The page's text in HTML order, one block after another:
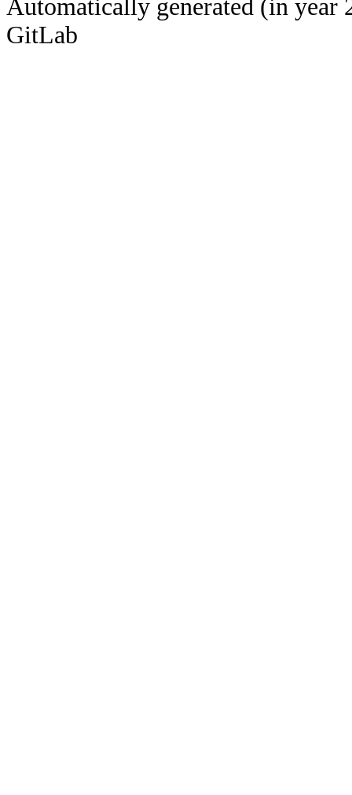
Automatically generated (in year
GitLab